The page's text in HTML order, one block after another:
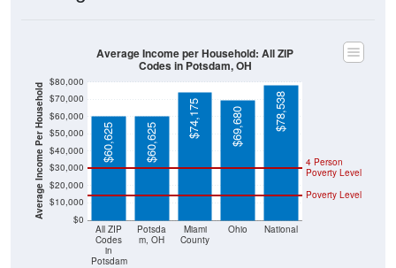
Average Income Per Household $0
$10,000
$20,000
$30,000
$40,000
$50,000
$60,000
$70,000
Codes
in
Potsdam
m, OH
County
Poverty Level
Poverty Level
$60,625 $60,625
$74,175 $69,680 $78,538
Codes in Potsdam, OH